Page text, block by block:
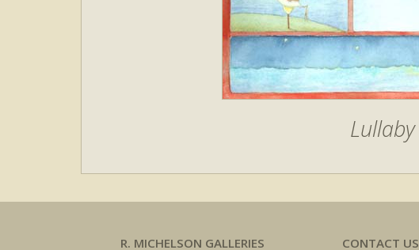
Lullaby
R. MICHELSON GALLERIES CONTACT US